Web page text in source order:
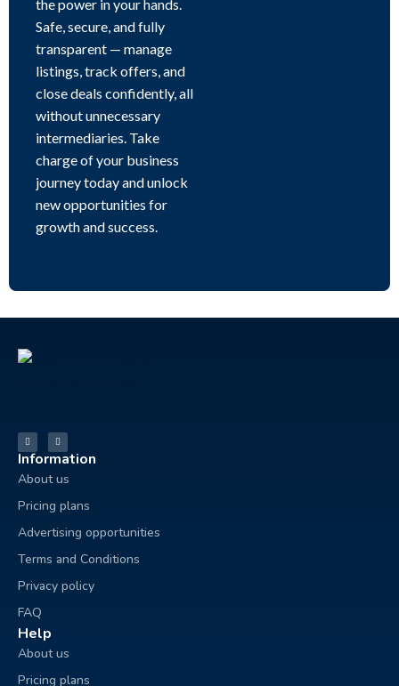
the power in your hands.
Safe, secure, and fully
transparent — manage
listings, track offers, and
close deals confidently, all
without unnecessary
intermediaries. Take
charge of your business
journey today and unlock
new opportunities for
growth and success.
Information
About us
Pricing plans
Advertising opportunities
Terms and Conditions
Privacy policy
FAQ
Help
About us
Pricing plans